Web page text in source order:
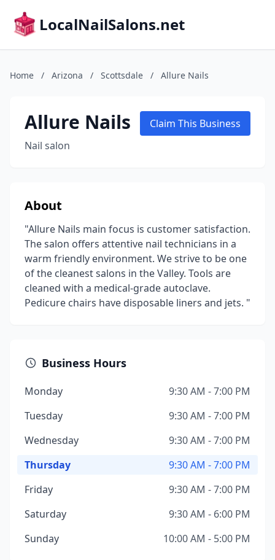
LocalNailSalons.net
Home / Arizona / Scottsdale / Allure Nails
Allure Nails
Nail salon
Claim This Business
About
"Allure Nails main focus is customer satisfaction.
The salon offers attentive nail technicians in a
warm friendly environment. We strive to be one
of the cleanest salons in the Valley. Tools are
cleaned with a medical-grade autoclave.
Pedicure chairs have disposable liners and jets. "
Business Hours
Monday
9:30 AM - 7:00 PM
Tuesday
9:30 AM - 7:00 PM
Wednesday
9:30 AM - 7:00 PM
Thursday
9:30 AM - 7:00 PM
Friday
9:30 AM - 7:00 PM
Saturday
9:30 AM - 6:00 PM
Sunday
10:00 AM - 5:00 PM